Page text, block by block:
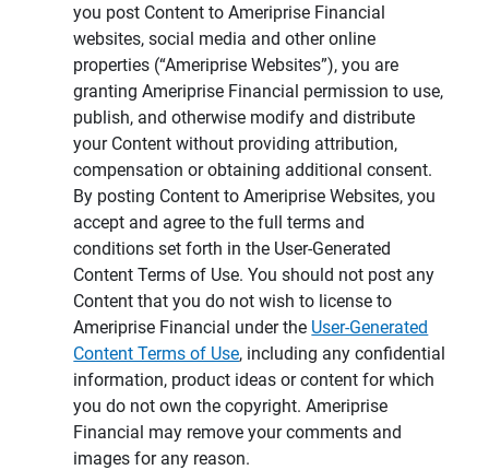
you post Content to Ameriprise Financial
websites, social media and other online
properties (“Ameriprise Websites”), you are
granting Ameriprise Financial permission to use,
publish, and otherwise modify and distribute
your Content without providing attribution,
compensation or obtaining additional consent.
By posting Content to Ameriprise Websites, you
accept and agree to the full terms and
conditions set forth in the User-Generated
Content Terms of Use. You should not post any
Content that you do not wish to license to
Ameriprise Financial under the User-Generated
Content Terms of Use, including any confidential
information, product ideas or content for which
you do not own the copyright. Ameriprise
Financial may remove your comments and
images for any reason.